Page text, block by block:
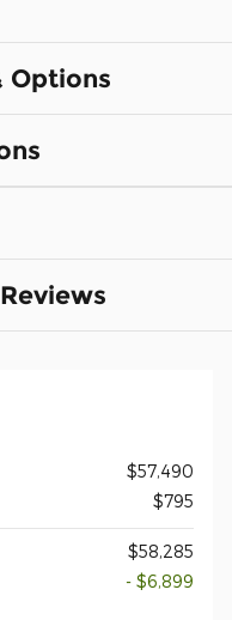
Options
$57,490
$795
$58,285
- $6,899